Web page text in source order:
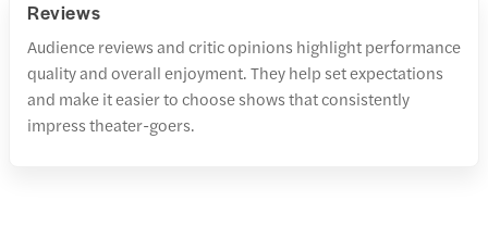
Reviews
Audience reviews and critic opinions highlight performance
quality and overall enjoyment. They help set expectations
and make it easier to choose shows that consistently
impress theater-goers.